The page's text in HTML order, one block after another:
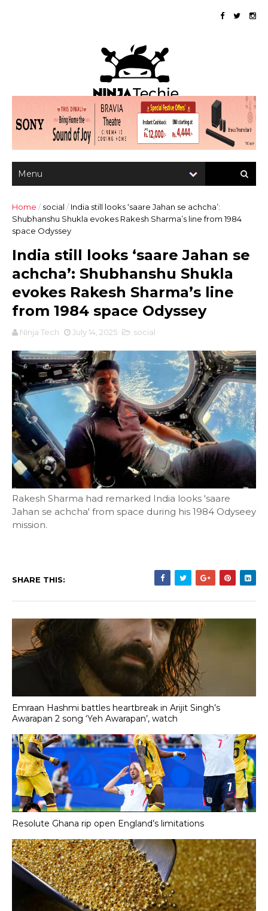
Home / social / India still looks ‘saare Jahan se achcha’:
Shubhanshu Shukla evokes Rakesh Sharma’s line from 1984
space Odyssey
India still looks ‘saare Jahan se
achcha’: Shubhanshu Shukla
evokes Rakesh Sharma’s line
from 1984 space Odyssey
Ninja Tech July 14, 2025 social
Rakesh Sharma had remarked India looks 'saare
Jahan se achcha' from space during his 1984 Odyseey
mission.
SHARE THIS:
Emraan Hashmi battles heartbreak in Arijit Singh’s
Awarapan 2 song ‘Yeh Awarapan’, watch
Resolute Ghana rip open England’s limitations